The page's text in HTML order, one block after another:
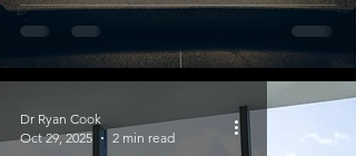
Dr Ryan Cook
Oct 29, 2025
2 min read